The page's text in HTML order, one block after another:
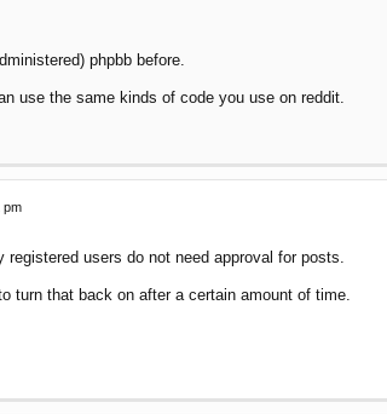
phpbb before.
use the same kinds of code you use on reddit.
pm
users do not need approval for posts.
turn that back on after a certain amount of time.